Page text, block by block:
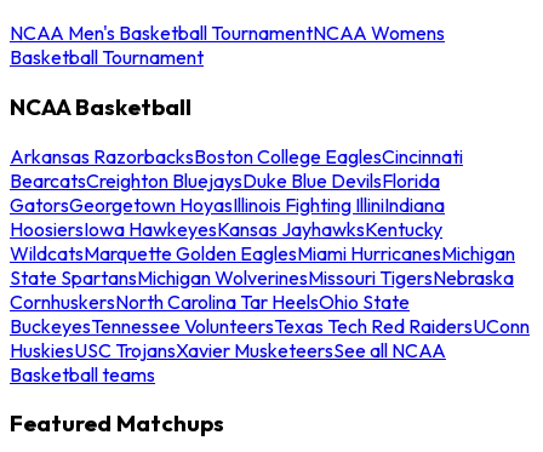
NCAA Men's Basketball TournamentNCAA Womens
Basketball Tournament
NCAA Basketball
Arkansas RazorbacksBoston College EaglesCincinnati
BearcatsCreighton BluejaysDuke Blue DevilsFlorida
GatorsGeorgetown HoyasIllinois Fighting IlliniIndiana
HoosiersIowa HawkeyesKansas JayhawksKentucky
WildcatsMarquette Golden EaglesMiami HurricanesMichigan
State SpartansMichigan WolverinesMissouri TigersNebraska
CornhuskersNorth Carolina Tar HeelsOhio State
BuckeyesTennessee VolunteersTexas Tech Red RaidersUConn
HuskiesUSC TrojansXavier MusketeersSee all NCAA
Basketball teams
Featured Matchups